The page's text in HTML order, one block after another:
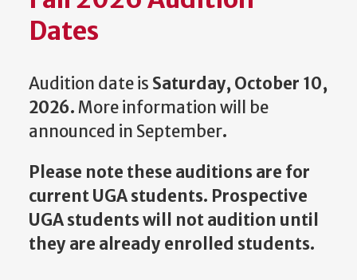
Dates
Audition date is Saturday, October 10,
2026.More information will be
announced in September.
Please note these auditions are for
current UGA students. Prospective
UGA students will not audition until
they are already enrolled students.